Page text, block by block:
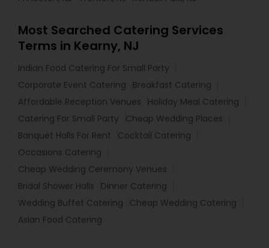
Most Searched Catering Services
Terms in Kearny, NJ
Indian Food Catering For Small Party
Corporate Event Catering
Breakfast Catering
Affordable Reception Venues
Holiday Meal Catering
Catering For Small Party
Cheap Wedding Places
Banquet Halls For Rent
Cocktail Catering
Occasions Catering
Cheap Wedding Ceremony Venues
Bridal Shower Halls
Dinner Catering
Wedding Buffet Catering
Cheap Wedding Catering
Asian Food Catering